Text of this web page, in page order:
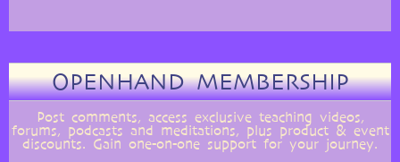
OPENHAND MEMBERSHIP
Post comments, access exclusive teaching videos,
forums, podcasts and meditations, plus product & event
discounts. Gain one-on-one support for your journey.